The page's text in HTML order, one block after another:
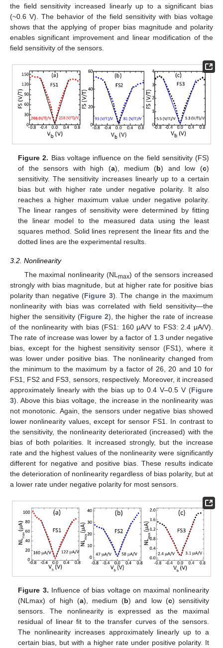
the field sensitivity increased linearly up to a significant bias
(~0.6 V). The behavior of the field sensitivity with bias voltage
shows that the applying of proper bias magnitude and polarity
enables significant improvement and linear modification of the
field sensitivity of the sensors.
Figure 2. Bias voltage influence on the field sensitivity (FS)
of the sensors with high (a), medium (b) and low (c)
sensitivity. The sensitivity increases linearly up to a certain
bias but with higher rate under negative polarity. It also
reaches a higher maximum value under negative polarity.
The linear ranges of sensitivity were determined by fitting
the linear model to the measured data using the least
squares method. Solid lines represent the linear fits and the
dotted lines are the experimental results.
3.2. Nonlinearity
The maximal nonlinearity (NL max) of the sensors increased
strongly with bias magnitude, but at higher rate for positive bias
polarity than negative (Figure 3). The change in the maximum
nonlinearity with bias was correlated with field sensitivity—the
higher the sensitivity (Figure 2), the higher the rate of increase
of the nonlinearity with bias (FS1: 160 μA/V to FS3: 2.4 μA/V).
The rate of increase was lower by a factor of 1.3 under negative
bias, except for the highest sensitivity sensor (FS1), where it
was lower under positive bias. The nonlinearity changed from
the minimum to the maximum by a factor of 26, 20 and 10 for
FS1, FS2 and FS3, sensors, respectively. Moreover, it increased
approximately linearly with the bias up to 0.4 V–0.5 V (Figure
3). Above this bias voltage, the increase in the nonlinearity was
not monotonic. Again, the sensors under negative bias showed
lower nonlinearity values, except for sensor FS1. In contrast to
the sensitivity, the nonlinearity deteriorated (increased) with the
bias of both polarities. It increased strongly, but the increase
rate and the highest values of the nonlinearity were significantly
different for negative and positive bias. These results indicate
the deterioration of nonlinearity regardless of bias polarity, but at
a lower rate under negative polarity for most sensors.
Figure 3. Influence of bias voltage on maximal nonlinearity
(NLmax) of high (a), medium (b) and low (c) sensitivity
sensors. The nonlinearity is expressed as the maximal
residual of linear fit to the transfer curves of the sensors.
The nonlinearity increases approximately linearly up to a
certain bias, but with a higher rate under positive polarity. It